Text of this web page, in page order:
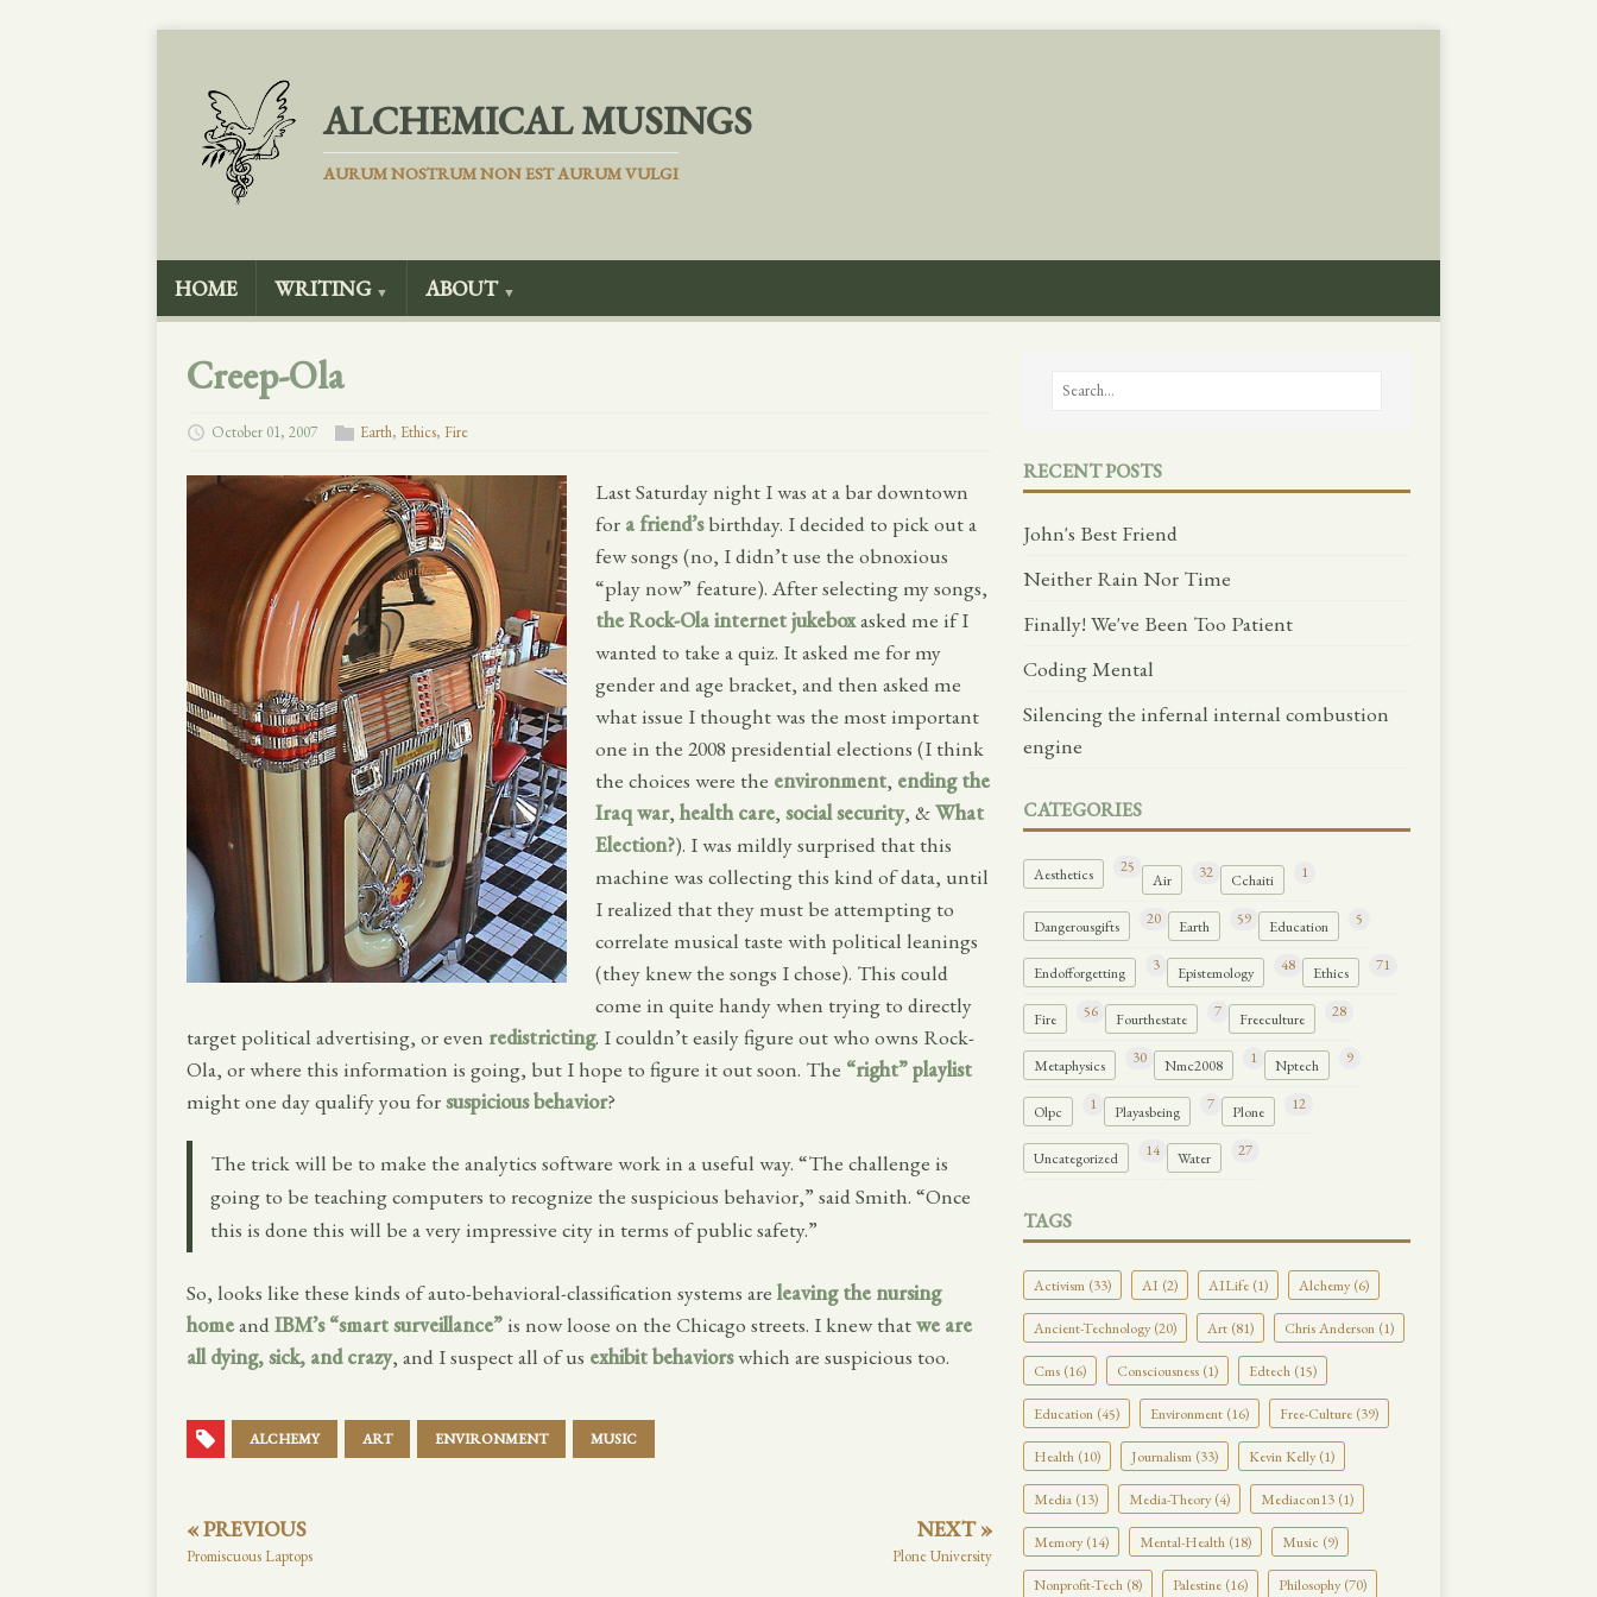
ALCHEMICAL MUSINGS
AURUM NOSTRUM NON EST AURUM VULGI
HOME WRITING ▼ ABOUT ▼
Creep-Ola
October 01, 2007 Earth, Ethics, Fire
Last Saturday night I was at a bar downtown
for a friend’sbirthday. I decided to pick out a
few songs (no, I didn’t use the obnoxious
“play now” feature). After selecting my songs,
the Rock-Ola internet jukeboxasked me if I
wanted to take a quiz. It asked me for my
gender and age bracket, and then asked me
what issue I thought was the most important
one in the 2008 presidential elections (I think
the choices were the environment, ending the
Iraq war, health care, social security, &What
Election?). I was mildly surprised that this
machine was collecting this kind of data, until
I realized that they must be attempting to
correlate musical taste with political leanings
(they knew the songs I chose). This could
come in quite handy when trying to directly
target political advertising, or even redistricting. I couldn’t easily figure out who owns Rock-
Ola, or where this information is going, but I hope to figure it out soon. The “right” playlist
might one day qualify you forsuspicious behavior?
The trick will be to make the analytics software work in a useful way. “The challenge is
going to be teaching computers to recognize the suspicious behavior,” said Smith. “Once
this is done this will be a very impressive city in terms of public safety.”
So, looks like these kinds of auto-behavioral-classification systems are leaving the nursing
homeandIBM’s “smart surveillance”is now loose on the Chicago streets. I knew thatwe are
all dying, sick, and crazy, and I suspect all of us exhibit behaviorswhich are suspicious too.
ALCHEMY ART ENVIRONMENT MUSIC
« PREVIOUS
Promiscuous Laptops
NEXT »
Plone University
RECENT POSTS
John's Best Friend
Neither Rain Nor Time
Finally! We've Been Too Patient
Coding Mental
Silencing the infernal internal combustion
engine
CATEGORIES
Aesthetics 25
Air 32 Cchaiti 1
Dangerousgifts 20 Earth 59 Education 5
Endofforgetting 3 Epistemology 48 Ethics 71
Fire 56 Fourthestate 7 Freeculture 28
Metaphysics 30 Nmc2008 1 Nptech 9
Olpc 1 Playasbeing 7 Plone 12
Uncategorized 14 Water 27
TAGS
Activism (33) AI (2) AILife (1) Alchemy (6)
Ancient-Technology (20) Art (81) Chris Anderson (1)
Cms (16) Consciousness (1) Edtech (15)
Education (45) Environment (16) Free-Culture (39)
Health (10) Journalism (33) Kevin Kelly (1)
Media (13) Media-Theory (4) Mediacon13 (1)
Memory (14) Mental-Health (18) Music (9)
Nonprofit-Tech (8) Palestine (16) Philosophy (70)